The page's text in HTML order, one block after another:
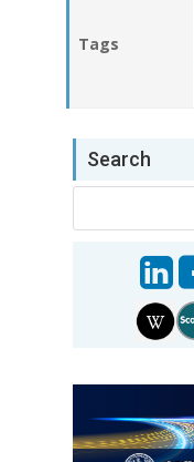
Tags
Search